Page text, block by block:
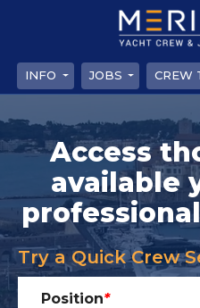
INFO JOBS CREW
Access
available
Try a Quick Crew
Position*